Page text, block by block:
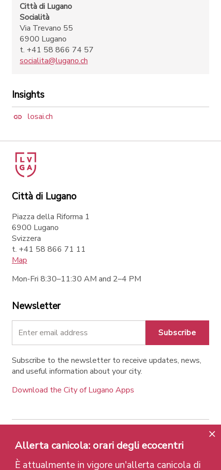
Città di Lugano
Socialità
Via Trevano 55
6900 Lugano
t. +41 58 866 74 57
socialita@lugano.ch
Insights
losai.ch
Città di Lugano
Piazza della Riforma 1
6900 Lugano
Svizzera
t. +41 58 866 71 11
Map
Mon-Fri 8:30–11:30 AM and 2–4 PM
Newsletter
Subscribe
Subscribe to the newsletter to receive updates, news,
and useful information about your city.
Download the City of Lugano Apps
Contatti Links Legal Notice
Privacy Policy
Labels and Recognitions
Credits
Allerta canicola: orari degli ecocentri
È attualmente in vigore un'allerta canicola di